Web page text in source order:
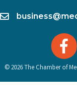
email
© 2026The Chamber of